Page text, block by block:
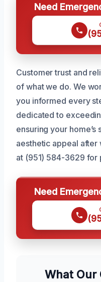
Need
Customer trust and
of what we do. We
you informed every
dedicated to
ensuring your
aesthetic appeal after
at (951) 584-3629 for
Need
What Our